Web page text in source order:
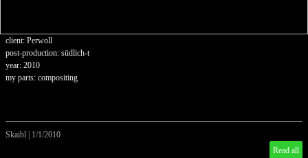
client: Perwoll
post-production: südlich-t
year: 2010
my parts: compositing
Skaibl
1/1/2010
Read all